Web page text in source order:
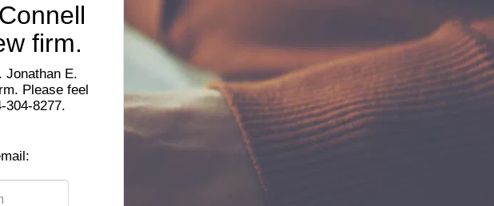
firm.
Jonathan E.
Please feel
304-8277.